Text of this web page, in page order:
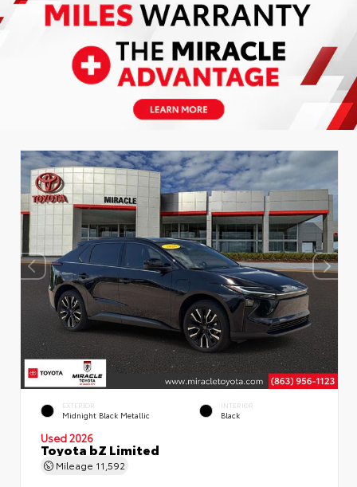
EXTERIOR
Midnight Black Metallic
INTERIOR
Black
Used 2026
Toyota bZ Limited
Mileage 11,592